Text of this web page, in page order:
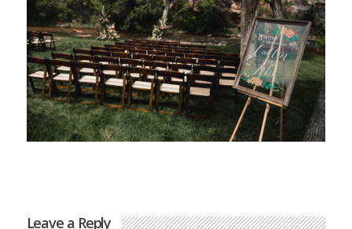
Leave a Reply